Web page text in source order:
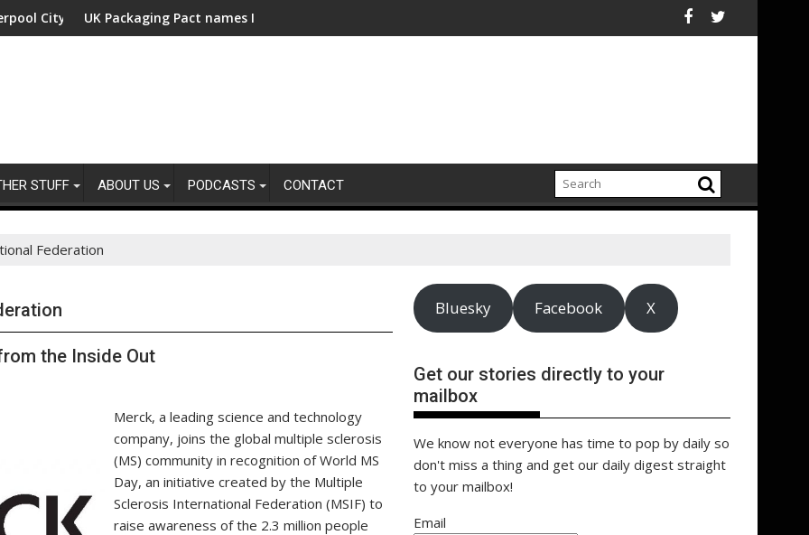
Region with fund manager appointed
UK Packaging Pact names Industry Expert Group Chairs USD 480 Billion Fossil-Fuel Costs Avoided by Renewable Energy Boom
DOOH is a
STUFF ABOUT US PODCASTS CONTACT
Federation
the Inside Out
Merck, a leading science and technology
company, joins the global multiple sclerosis
(MS) community in recognition of World MS
Day, an initiative created by the Multiple
Sclerosis International Federation (MSIF) to
raise awareness of the 2.3 million people
Bluesky Facebook X
Get our stories directly to your
mailbox
We know not everyone has time to pop by daily so
don't miss a thing and get our daily digest straight
to your mailbox!
Email